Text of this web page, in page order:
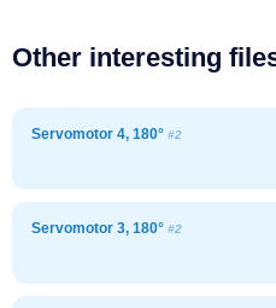
Other interesting
Servomotor 4, 180° #2
Servomotor 3, 180° #2